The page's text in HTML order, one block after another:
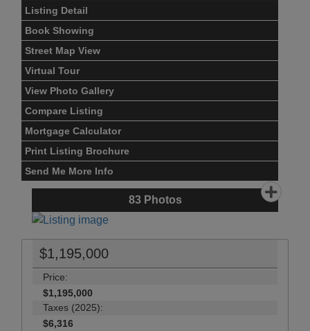
Listing Detail
Book Showing
Street Map View
Virtual Tour
View Photo Gallery
Compare Listing
Mortgage Calculator
Print Listing Brochure
Send Me More Info
83Photos
$1,195,000
Price:
$1,195,000
Taxes (2025):
$6,316